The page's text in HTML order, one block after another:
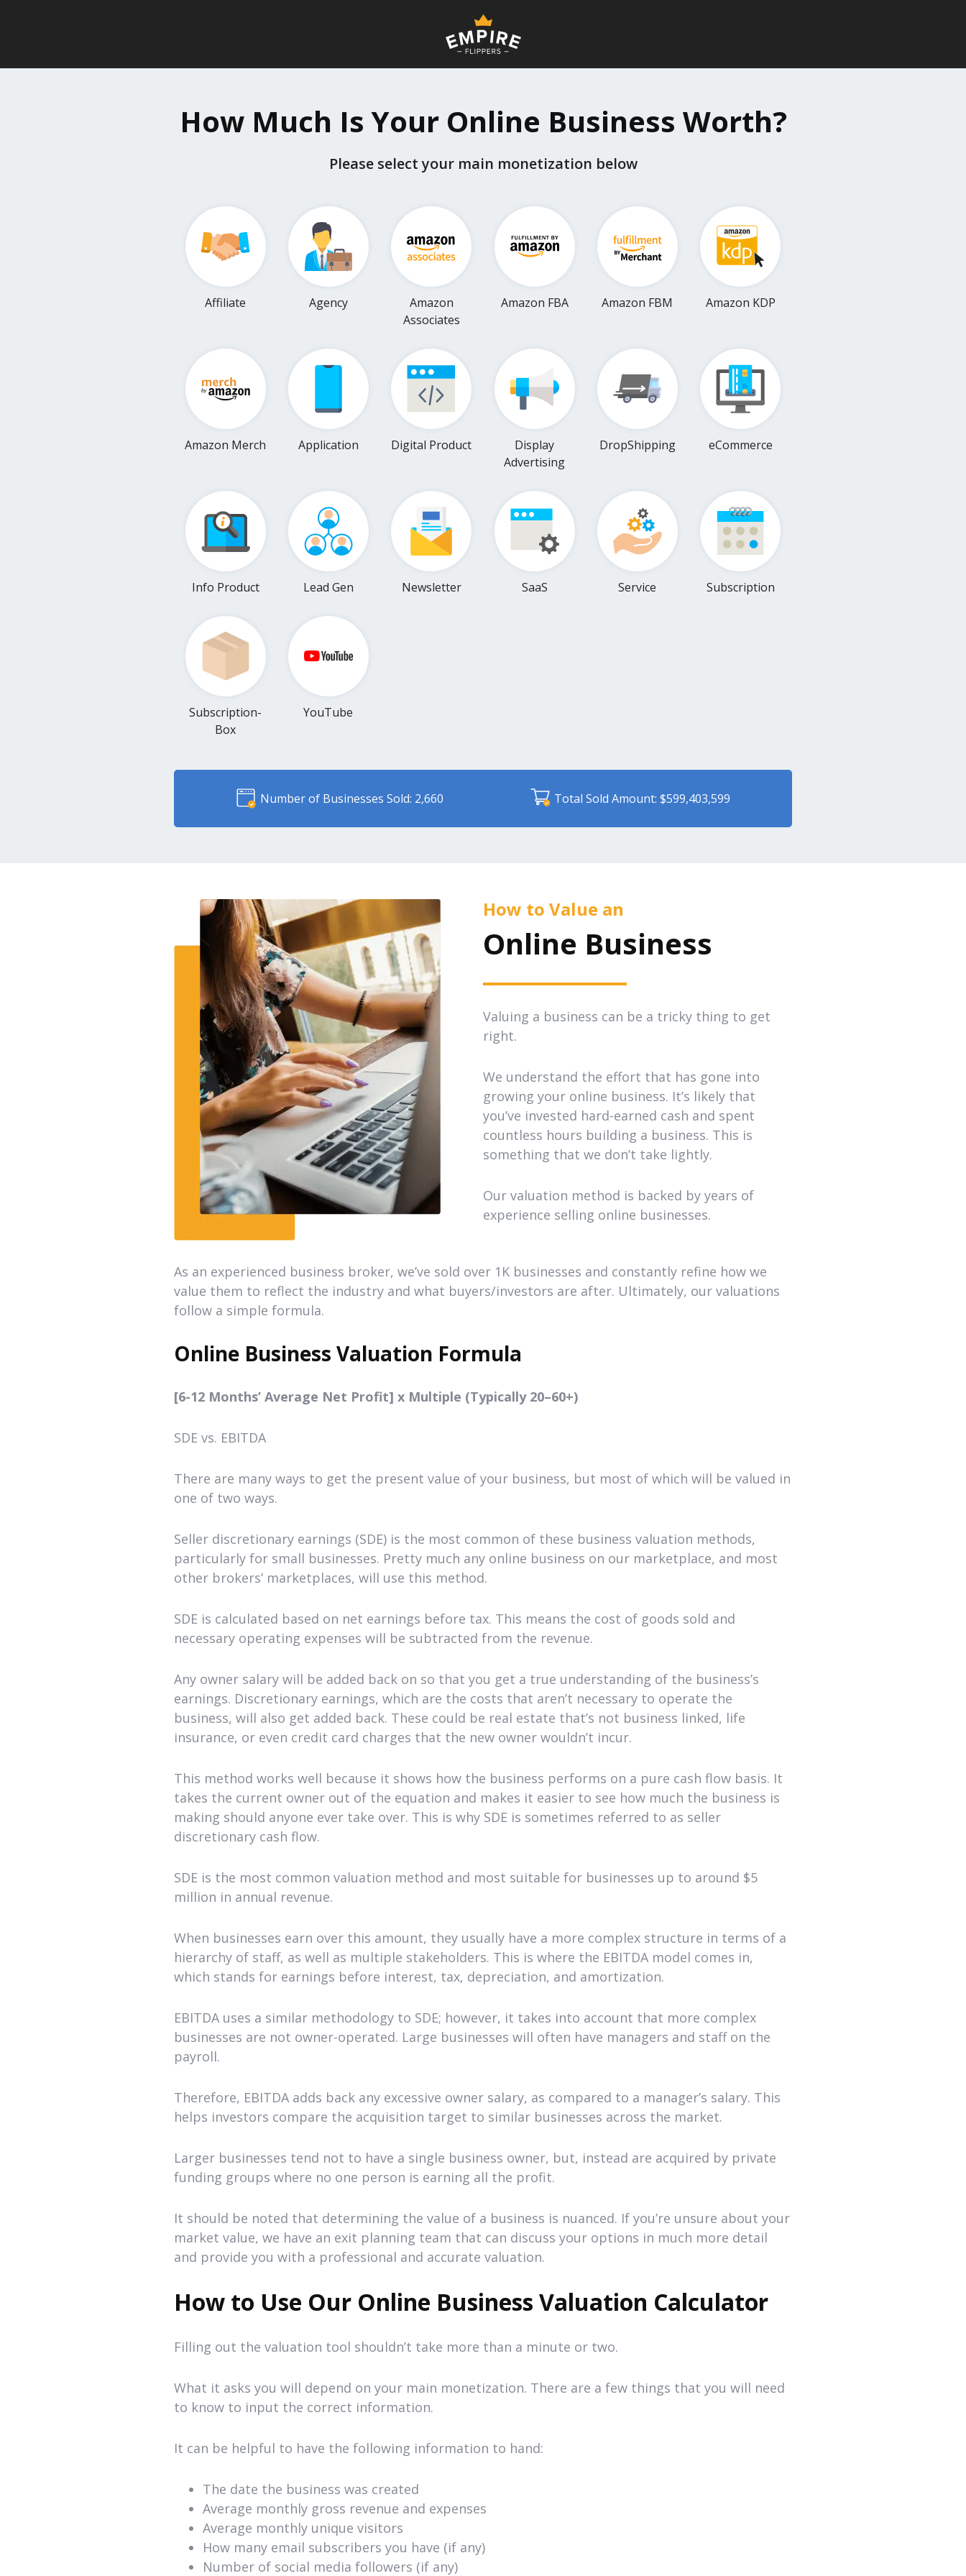
How Much Is Your Online Business Worth?
Please select your main monetization below
Affiliate Agency
Amazon
Associates
Amazon FBA Amazon FBM Amazon KDP
Amazon Merch Application Digital Product
Display
Advertising
DropShipping eCommerce
Info Product Lead Gen Newsletter SaaS Service Subscription
Subscription-
Box
YouTube
Number of Businesses Sold: 2,660 Total Sold Amount: $599,403,599
How to Value an
Online Business
Valuing a business can be a tricky thing to get
right.
We understand the effort that has gone into
growing your online business. It’s likely that
you’ve invested hard-earned cash and spent
countless hours building a business. This is
something that we don’t take lightly.
Our valuation method is backed by years of
experience selling online businesses.
As an experienced business broker, we’ve sold over 1K businesses and constantly refine how we
value them to reflect the industry and what buyers/investors are after. Ultimately, our valuations
follow a simple formula.
Online Business Valuation Formula
[6-12 Months’ Average Net Profit] x Multiple (Typically 20–60+)
SDE vs. EBITDA
There are many ways to get the present value of your business, but most of which will be valued in
one of two ways.
Seller discretionary earnings (SDE) is the most common of these business valuation methods,
particularly for small businesses. Pretty much any online business on our marketplace, and most
other brokers’ marketplaces, will use this method.
SDE is calculated based on net earnings before tax. This means the cost of goods sold and
necessary operating expenses will be subtracted from the revenue.
Any owner salary will be added back on so that you get a true understanding of the business’s
earnings. Discretionary earnings, which are the costs that aren’t necessary to operate the
business, will also get added back. These could be real estate that’s not business linked, life
insurance, or even credit card charges that the new owner wouldn’t incur.
This method works well because it shows how the business performs on a pure cash flow basis. It
takes the current owner out of the equation and makes it easier to see how much the business is
making should anyone ever take over. This is why SDE is sometimes referred to as seller
discretionary cash flow.
SDE is the most common valuation method and most suitable for businesses up to around $5
million in annual revenue.
When businesses earn over this amount, they usually have a more complex structure in terms of a
hierarchy of staff, as well as multiple stakeholders. This is where the EBITDA model comes in,
which stands for earnings before interest, tax, depreciation, and amortization.
EBITDA uses a similar methodology to SDE; however, it takes into account that more complex
businesses are not owner-operated. Large businesses will often have managers and staff on the
payroll.
Therefore, EBITDA adds back any excessive owner salary, as compared to a manager’s salary. This
helps investors compare the acquisition target to similar businesses across the market.
Larger businesses tend not to have a single business owner, but, instead are acquired by private
funding groups where no one person is earning all the profit.
It should be noted that determining the value of a business is nuanced. If you’re unsure about your
market value, we have an exit planning team that can discuss your options in much more detail
and provide you with a professional and accurate valuation.
How to Use Our Online Business Valuation Calculator
Filling out the valuation tool shouldn’t take more than a minute or two.
What it asks you will depend on your main monetization. There are a few things that you will need
to know to input the correct information.
It can be helpful to have the following information to hand:
The date the business was created
Average monthly gross revenue and expenses
Average monthly unique visitors
How many email subscribers you have (if any)
Number of social media followers (if any)